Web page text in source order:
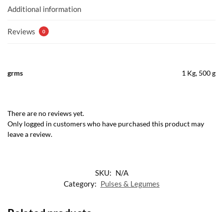
Additional information
Reviews 0
grms 1 Kg, 500 g
There are no reviews yet.
Only logged in customers who have purchased this product may
leave a review.
SKU: N/A
Category: Pulses & Legumes